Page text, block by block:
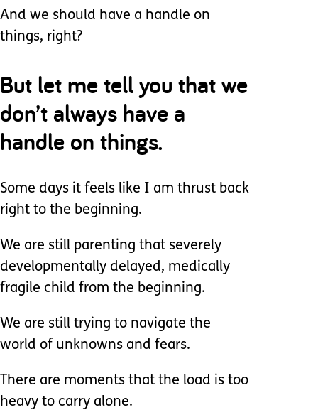
And we should have a handle on
things, right?
But let me tell you that we
don’t always have a
handle on things.
Some days it feels like I am thrust back
right to the beginning.
We are still parenting that severely
developmentally delayed, medically
fragile child from the beginning.
We are still trying to navigate the
world of unknowns and fears.
There are moments that the load is too
heavy to carry alone.